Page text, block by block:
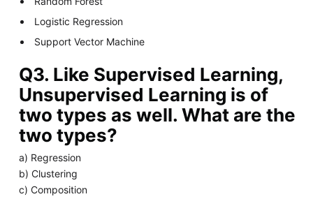
Logistic Regression
Support Vector Machine
Q3. Like Supervised Learning,
Unsupervised Learning is of
two types as well. What are the
two types?
a) Regression
b) Clustering
c) Composition